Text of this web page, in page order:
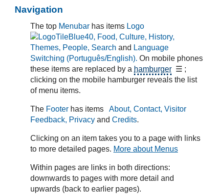
Navigation
The top Menubar has items Logo
, Food, Culture, History,
Themes, People, Search and Language
Switching (Português/English). On mobile phones
these items are replaced by a hamburger ☰ ;
clicking on the mobile hamburger reveals the list
of menu items.
The Footer has items About, Contact, Visitor
Feedback, Privacy and Credits.
Clicking on an item takes you to a page with links
to more detailed pages. More about Menus
Within pages are links in both directions:
downwards to pages with more detail and
upwards (back to earlier pages).